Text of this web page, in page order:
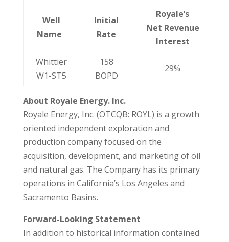
Well
Name
Initial
Rate
Royale’s
Net Revenue
Interest
Whittier
W1-ST5
158
BOPD
29%
About Royale Energy. Inc.
Royale Energy, Inc. (OTCQB: ROYL) is a growth
oriented independent exploration and
production company focused on the
acquisition, development, and marketing of oil
and natural gas. The Company has its primary
operations in California’s Los Angeles and
Sacramento Basins.
Forward-Looking Statement
In addition to historical information contained